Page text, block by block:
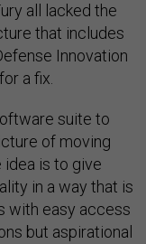
all lacked the
that includes
Innovation
a fix.
suite to
of moving
idea is to give
in a way that is
with easy access
but aspirational